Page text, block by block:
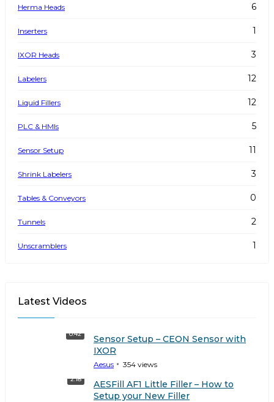
Herma Heads 6
Inserters 1
IXOR Heads 3
Labelers 12
Liquid Fillers 12
PLC & HMIs 5
Sensor Setup 11
Shrink Labelers 3
Tables & Conveyors 0
Tunnels 2
Unscramblers 1
Latest Videos
0:42
Sensor Setup – CEON Sensor with
IXOR
Aesus 354 views
2:18
AESFill AF1 Little Filler – How to
Setup your New Filler